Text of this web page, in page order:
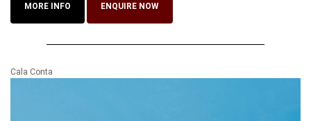
MORE INFO ENQUIRE NOW
Cala Conta